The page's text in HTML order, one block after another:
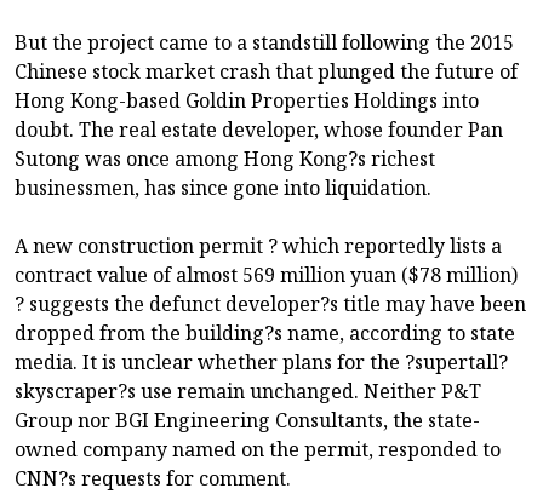
But the project came to a standstill following the 2015
Chinese stock market crash that plunged the future of
Hong Kong-based Goldin Properties Holdings into
doubt. The real estate developer, whose founder Pan
Sutong was once among Hong Kong?s richest
businessmen, has since gone into liquidation.
A new construction permit ? which reportedly lists a
contract value of almost 569 million yuan ($78 million)
? suggests the defunct developer?s title may have been
dropped from the building?s name, according to state
media. It is unclear whether plans for the ?supertall?
skyscraper?s use remain unchanged. Neither P&T
Group nor BGI Engineering Consultants, the state-
owned company named on the permit, responded to
CNN?s requests for comment.